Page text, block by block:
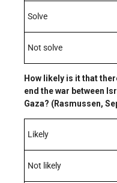
Solve
Not solve
How likely is it that
end the war between
Gaza? (Rasmussen,
Likely
Not likely